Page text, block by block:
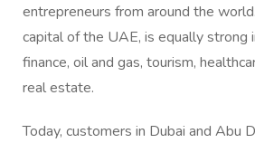
entrepreneurs from around the
capital of the UAE, is equally strong
finance, oil and gas, tourism,
real estate.
Today, customers in Dubai and Abu